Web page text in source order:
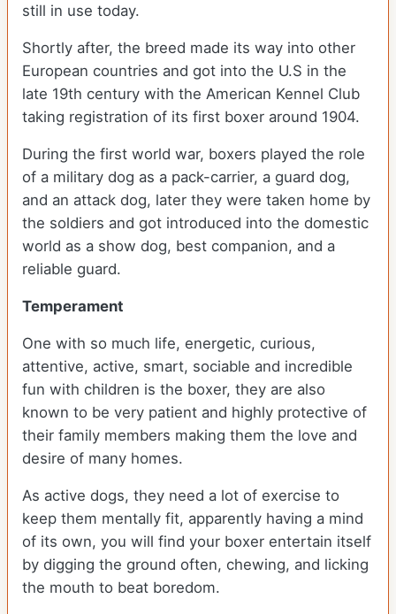
still in use today.
Shortly after, the breed made its way into other
European countries and got into the U.S in the
late 19th century with the American Kennel Club
taking registration of its first boxer around 1904.
During the first world war, boxers played the role
of a military dog as a pack-carrier, a guard dog,
and an attack dog, later they were taken home by
the soldiers and got introduced into the domestic
world as a show dog, best companion, and a
reliable guard.
Temperament
One with so much life, energetic, curious,
attentive, active, smart, sociable and incredible
fun with children is the boxer, they are also
known to be very patient and highly protective of
their family members making them the love and
desire of many homes.
As active dogs, they need a lot of exercise to
keep them mentally fit, apparently having a mind
of its own, you will find your boxer entertain itself
by digging the ground often, chewing, and licking
the mouth to beat boredom.